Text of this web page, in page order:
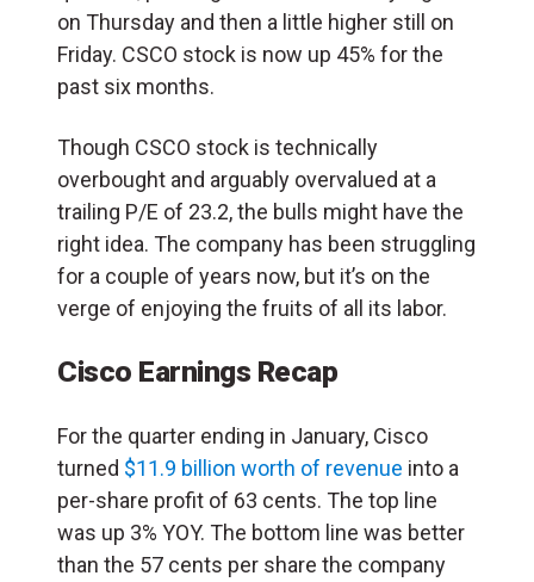
on Thursday and then a little higher still on
Friday. CSCO stock is now up 45% for the
past six months.
Though CSCO stock is technically
overbought and arguably overvalued at a
trailing P/E of 23.2, the bulls might have the
right idea. The company has been struggling
for a couple of years now, but it’s on the
verge of enjoying the fruits of all its labor.
Cisco Earnings Recap
For the quarter ending in January, Cisco
turned $11.9 billion worth of revenue into a
per-share profit of 63 cents. The top line
was up 3% YOY. The bottom line was better
than the 57 cents per share the company